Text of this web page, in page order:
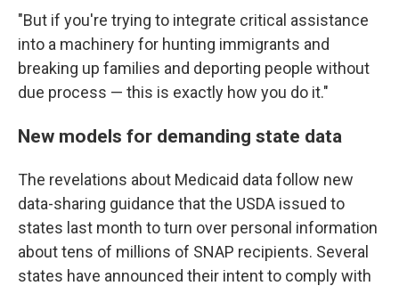
"But if you're trying to integrate critical assistance
into a machinery for hunting immigrants and
breaking up families and deporting people without
due process — this is exactly how you do it."
New models for demanding state data
The revelations about Medicaid data follow new
data-sharing guidance that the USDA issued to
states last month to turn over personal information
about tens of millions of SNAP recipients. Several
states have announced their intent to comply with